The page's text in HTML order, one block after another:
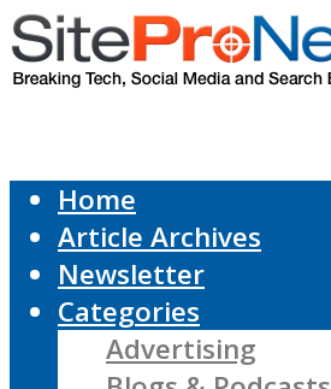
Home
Article Archives
Newsletter
Categories
Advertising